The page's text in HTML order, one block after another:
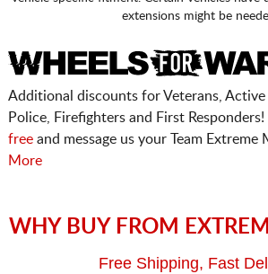
extensions might be
Additional discounts for Veterans,
Police, Firefighters and First Responders!
freeand message us your Team Extreme
More
WHY BUY FROM
Free Shipping, Fast